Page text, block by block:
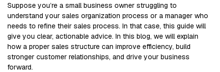
Suppose you’re a small business owner struggling to
understand your sales organization process or a manager who
needs to refine their sales process. In that case, this guide will
give you clear, actionable advice. In this blog, we will explain
how a proper sales structure can improve efficiency, build
stronger customer relationships, and drive your business
forward.